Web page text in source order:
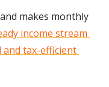
and makes monthly
income stream
tax-efficient